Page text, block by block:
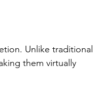
Unlike traditional
them virtually